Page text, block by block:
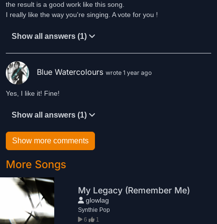
the result is a good work like this song.
I really like the way you're singing. A vote for you !
Show all answers (1)
Blue Watercolours wrote 1 year ago
Yes, I like it! Fine!
Show all answers (1)
Show more comments
More Songs
My Legacy (Remember Me)
glowlag
Synthie Pop
6
1